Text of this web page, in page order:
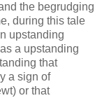
the begrudging
during this tale
upstanding
a upstanding
that
a sign of
or that